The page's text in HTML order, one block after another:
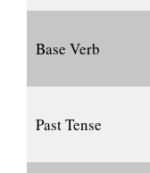
Base Verb
Past Tense